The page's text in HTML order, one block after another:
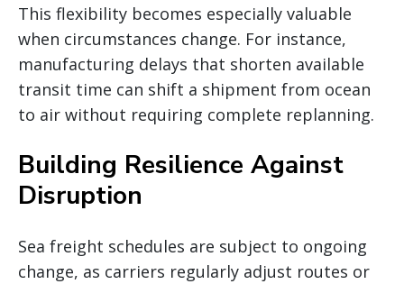
This flexibility becomes especially valuable
when circumstances change. For instance,
manufacturing delays that shorten available
transit time can shift a shipment from ocean
to air without requiring complete replanning.
Building Resilience Against
Disruption
Sea freight schedules are subject to ongoing
change, as carriers regularly adjust routes or